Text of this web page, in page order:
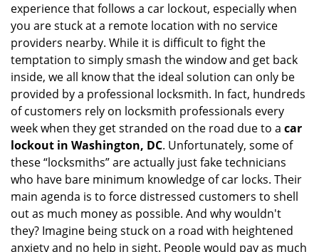
g
i
o
n
experience that follows a car lockout, especially when
you are stuck at a remote location with no service
providers nearby. While it is difficult to fight the
temptation to simply smash the window and get back
inside, we all know that the ideal solution can only be
provided by a professional locksmith. In fact, hundreds
of customers rely on locksmith professionals every
week when they get stranded on the road due to a car
lockout in Washington, DC. Unfortunately, some of
these “locksmiths” are actually just fake technicians
who have bare minimum knowledge of car locks. Their
main agenda is to force distressed customers to shell
out as much money as possible. And why wouldn't
they? Imagine being stuck on a road with heightened
anxiety and no help in sight. People would pay as much